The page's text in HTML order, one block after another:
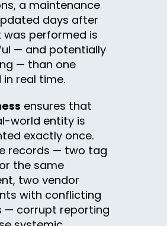
a maintenance
days after
was performed is
— and potentially
— than one
real time.
ensures that
world entity is
exactly once.
records — two tag
the same
two vendor
with conflicting
— corrupt reporting